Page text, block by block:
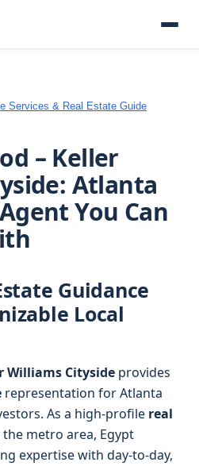
Services & Real Estate Guide
– Keller
Atlanta
You Can
Guidance
Local
Williams Cityside provides
representation for Atlanta
As a high-profile real
the metro area, Egypt
expertise with day-to-day,